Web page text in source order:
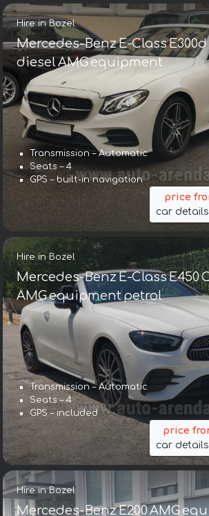
Hire in Bozel
Mercedes-Benz E-Class
diesel AMG equipment
Transmission – Automatic
Seats – 4
GPS – built-in navigation
price
car
Hire in Bozel
Mercedes-Benz E-Class E450
AMG equipment petrol
Transmission – Automatic
Seats – 4
GPS – included
price
car
Hire in Bozel
Mercedes-Benz E200 AMG